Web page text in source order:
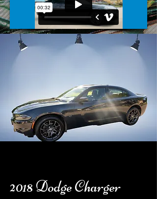
2018 Dodge Charger